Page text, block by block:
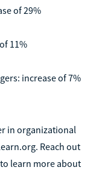
of 29%
11%
increase of 7%
in organizational
Reach out
learn more about